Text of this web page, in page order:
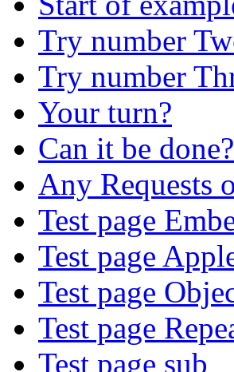
Try number
Try number
Your turn?
Can it be done?
Any Requests
Test page
Test page
Test page
Test page
Test page sub